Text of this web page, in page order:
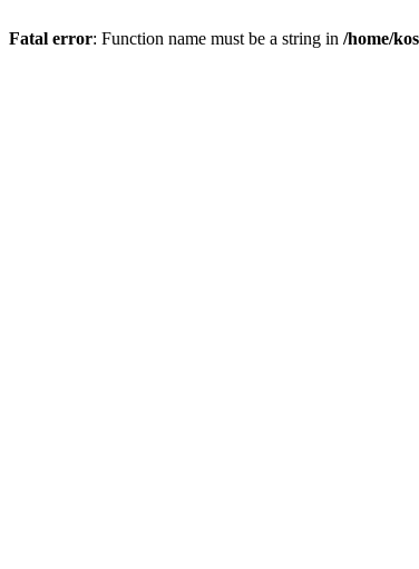
Fatal error: Function name must be a string in /home/